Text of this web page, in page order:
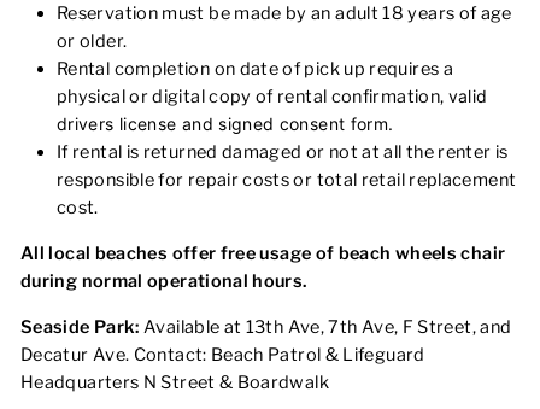
Reservation must be made by an adult 18 years of age
or older.
Rental completion on date of pick up requires a
physical or digital copy of rental confirmation, valid
drivers license and signed consent form.
If rental is returned damaged or not at all the renter is
responsible for repair costs or total retail replacement
cost.
All local beaches offer free usage of beach wheels chair
during normal operational hours.
Seaside Park: Available at 13th Ave, 7th Ave, F Street, and
Decatur Ave. Contact: Beach Patrol & Lifeguard
Headquarters N Street & Boardwalk